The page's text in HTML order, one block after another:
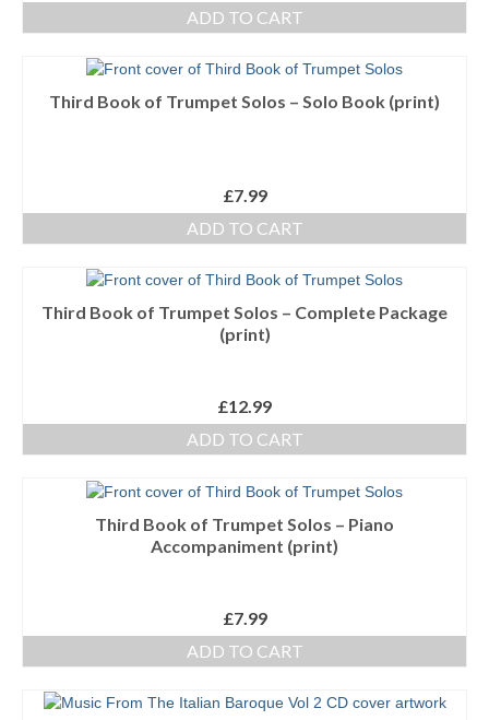
ADD TO CART
Third Book of Trumpet Solos – Solo Book (print)
£7.99
ADD TO CART
Third Book of Trumpet Solos – Complete Package
(print)
£12.99
ADD TO CART
Third Book of Trumpet Solos – Piano
Accompaniment (print)
£7.99
ADD TO CART